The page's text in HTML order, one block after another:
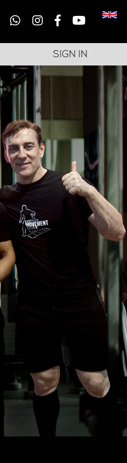
SIGN IN